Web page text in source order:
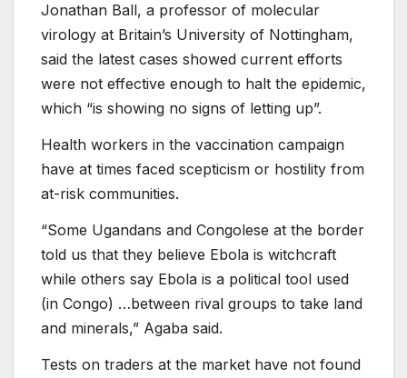
Jonathan Ball, a professor of molecular
virology at Britain’s University of Nottingham,
said the latest cases showed current efforts
were not effective enough to halt the epidemic,
which “is showing no signs of letting up”.
Health workers in the vaccination campaign
have at times faced scepticism or hostility from
at-risk communities.
“Some Ugandans and Congolese at the border
told us that they believe Ebola is witchcraft
while others say Ebola is a political tool used
(in Congo) …between rival groups to take land
and minerals,” Agaba said.
Tests on traders at the market have not found